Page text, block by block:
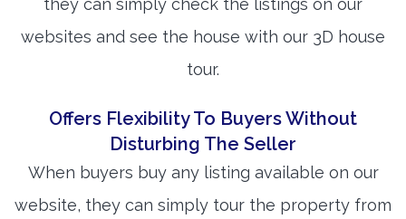
they can simply check the listings on our
websites and see the house with our 3D house
tour.
Offers Flexibility To Buyers Without
Disturbing The Seller
When buyers buy any listing available on our
website, they can simply tour the property from